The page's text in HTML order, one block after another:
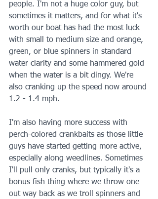
people. I'm not a huge color guy, but
sometimes it matters, and for what it's
worth our boat has had the most luck
with small to medium size and orange,
green, or blue spinners in standard
water clarity and some hammered gold
when the water is a bit dingy. We're
also cranking up the speed now around
1.2 - 1.4 mph.
I'm also having more success with
perch-colored crankbaits as those little
guys have started getting more active,
especially along weedlines. Sometimes
I'll pull only cranks, but typically it's a
bonus fish thing where we throw one
out way back as we troll spinners and